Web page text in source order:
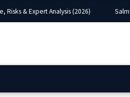
& Expert Analysis (2026)